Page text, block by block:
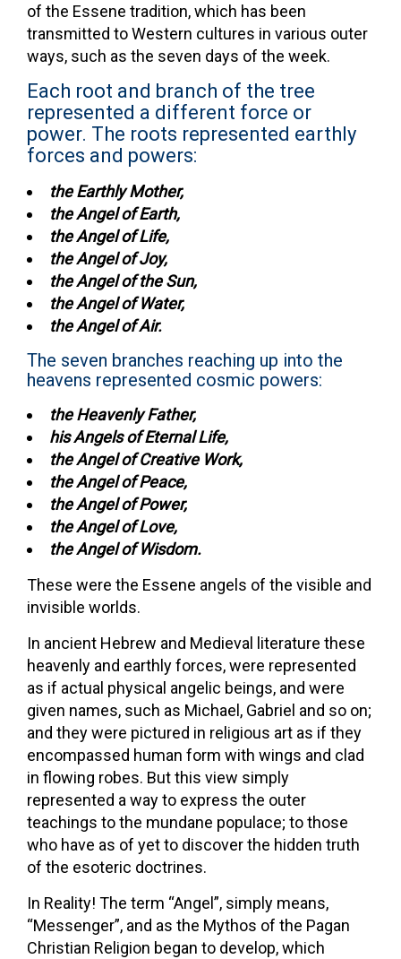
of the Essene tradition, which has been
transmitted to Western cultures in various outer
ways, such as the seven days of the week.
Each root and branch of the tree
represented a different force or
power. The roots represented earthly
forces and powers:
the Earthly Mother,
the Angel of Earth,
the Angel of Life,
the Angel of Joy,
the Angel of the Sun,
the Angel of Water,
the Angel of Air.
The seven branches reaching up into the
heavens represented cosmic powers:
the Heavenly Father,
his Angels of Eternal Life,
the Angel of Creative Work,
the Angel of Peace,
the Angel of Power,
the Angel of Love,
the Angel of Wisdom.
These were the Essene angels of the visible and
invisible worlds.
In ancient Hebrew and Medieval literature these
heavenly and earthly forces, were represented
as if actual physical angelic beings, and were
given names, such as Michael, Gabriel and so on;
and they were pictured in religious art as if they
encompassed human form with wings and clad
in flowing robes. But this view simply
represented a way to express the outer
teachings to the mundane populace; to those
who have as of yet to discover the hidden truth
of the esoteric doctrines.
In Reality! The term “Angel”, simply means,
“Messenger”, and as the Mythos of the Pagan
Christian Religion began to develop, which